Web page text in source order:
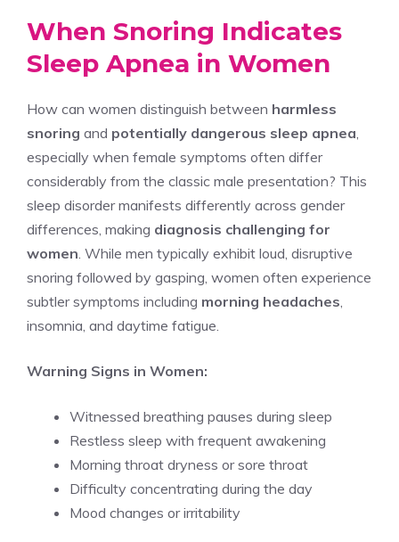
When Snoring Indicates
Sleep Apnea in Women
How can women distinguish between harmless
snoring and potentially dangerous sleep apnea
especially when female symptoms often differ
considerably from the classic male presentation? This
sleep disorder manifests differently across gender
differences, making diagnosis challenging for
women . While men typically exhibit loud, disruptive
snoring followed by gasping, women often experience
subtler symptoms including morning headaches
insomnia, and daytime fatigue.
Warning Signs in Women:
Witnessed breathing pauses during sleep
Restless sleep with frequent awakening
Morning throat dryness or sore throat
Difficulty concentrating during the day
Mood changes or irritability